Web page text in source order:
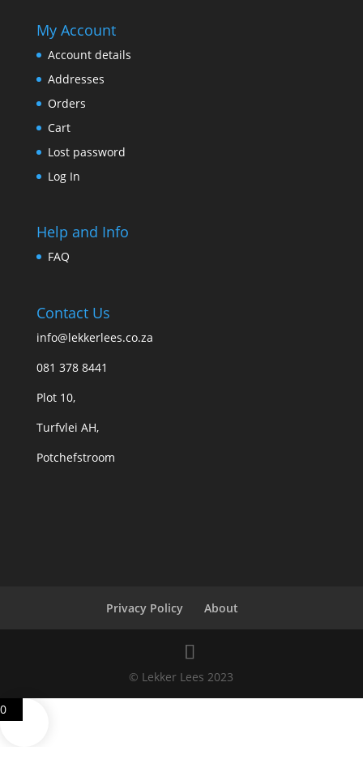
My Account
Account details
Addresses
Orders
Cart
Lost password
Log In
Help and Info
FAQ
Contact Us
info@lekkerlees.co.za
081 378 8441
Plot 10,
Turfvlei AH,
Potchefstroom
Privacy Policy About
© Lekker Lees 2023
0